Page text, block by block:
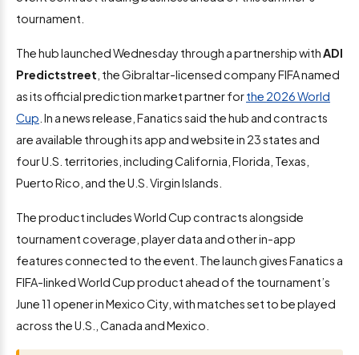
tournament.
The hub launched Wednesday through a partnership withADI
Predictstreet , the Gibraltar-licensed company FIFA named
as its official prediction market partner forthe 2026 World
Cup . In a news release, Fanatics said the hub and contracts
are available through its app and website in 23 states and
four U.S. territories, including California, Florida, Texas,
Puerto Rico, and the U.S. Virgin Islands.
The product includes World Cup contracts alongside
tournament coverage, player data and other in-app
features connected to the event. The launch gives Fanatics a
FIFA-linked World Cup product ahead of the tournament’s
June 11 opener in Mexico City, with matches set to be played
across the U.S., Canada and Mexico.